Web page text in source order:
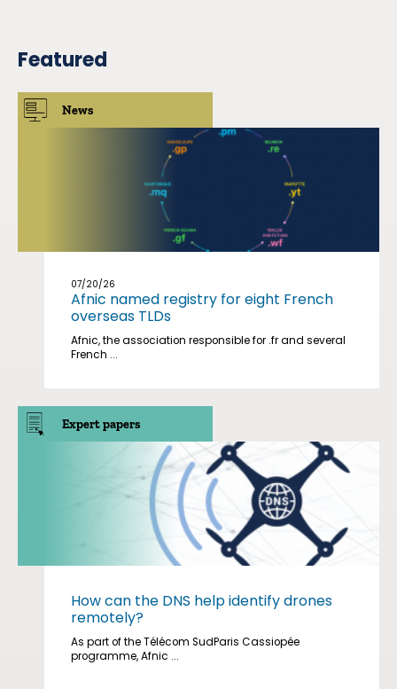
Featured
News
07/20/26
Afnic named registry for eight French
overseas TLDs
Afnic, the association responsible for .fr and several
French ...
Expert papers
How can the DNS help identify drones
remotely?
As part of the Télécom SudParis Cassiopée
programme, Afnic ...